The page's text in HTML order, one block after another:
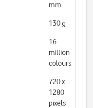
mm
130 g
16
million
colours
720 x
1280
pixels